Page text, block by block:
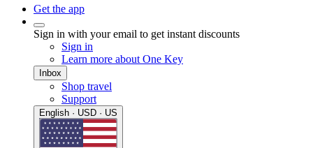
Get the app
Sign in with your email to get instant discounts
Sign in
Learn more about One Key
Inbox
Shop travel
Support
English · USD · US